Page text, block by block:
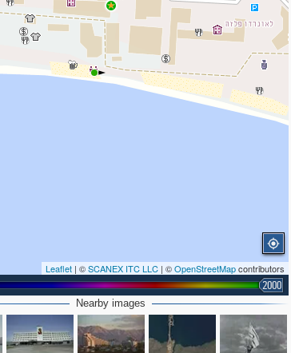
Leaflet | ©SCANEX ITC LLC | ©OpenStreetMapcontributors
2000
Nearby images